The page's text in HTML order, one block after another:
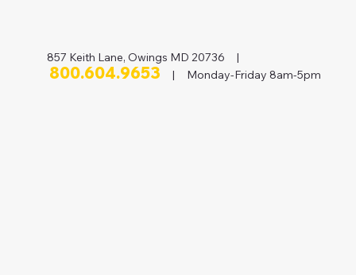
857 Keith Lane, Owings MD 20736 |
800.604.9653 | Monday-Friday 8am-5pm